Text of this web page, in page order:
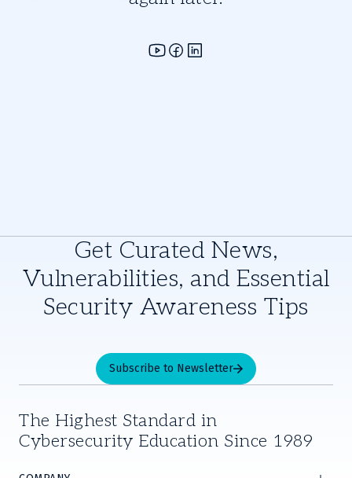
Get Curated News,
Vulnerabilities, and Essential
Security Awareness Tips
Subscribe to Newsletter
The Highest Standard in
Cybersecurity Education Since 1989